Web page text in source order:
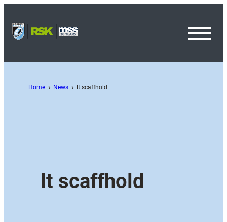
Home News lt scaffhold
lt scaffhold